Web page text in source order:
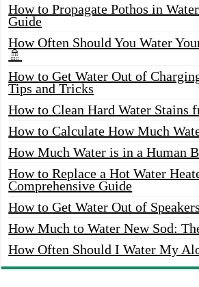
How to Propagate Pothos in
Guide
How Often Should You Water
🚿
How to Get Water Out of
Tips and Tricks
How to Clean Hard Water Stains
How to Calculate How Much
How Much Water is in a Human
How to Replace a Hot Water
Comprehensive Guide
How to Get Water Out of
How Much to Water New Sod:
How Often Should I Water My